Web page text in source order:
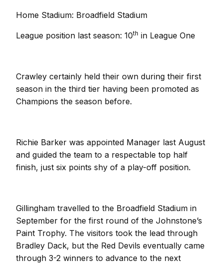
Home Stadium: Broadfield Stadium
League position last season: 10th in League One
Crawley certainly held their own during their first
season in the third tier having been promoted as
Champions the season before.
Richie Barker was appointed Manager last August
and guided the team to a respectable top half
finish, just six points shy of a play-off position.
Gillingham travelled to the Broadfield Stadium in
September for the first round of the Johnstone’s
Paint Trophy. The visitors took the lead through
Bradley Dack, but the Red Devils eventually came
through 3-2 winners to advance to the next